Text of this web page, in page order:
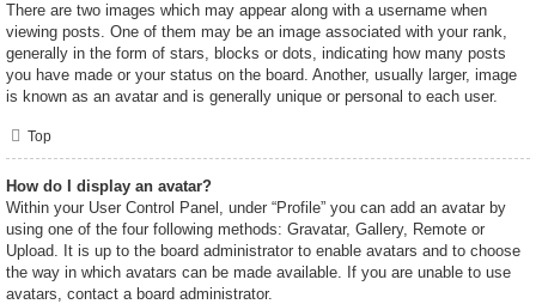
There are two images which may appear along with a username when
viewing posts. One of them may be an image associated with your rank,
generally in the form of stars, blocks or dots, indicating how many posts
you have made or your status on the board. Another, usually larger, image
is known as an avatar and is generally unique or personal to each user.
Top
How do I display an avatar?
Within your User Control Panel, under “Profile” you can add an avatar by
using one of the four following methods: Gravatar, Gallery, Remote or
Upload. It is up to the board administrator to enable avatars and to choose
the way in which avatars can be made available. If you are unable to use
avatars, contact a board administrator.